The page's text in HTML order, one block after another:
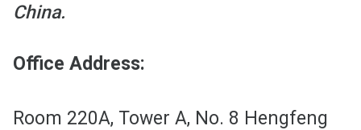
China.
Office Address:
Room 220A, Tower A, No. 8 Hengfeng